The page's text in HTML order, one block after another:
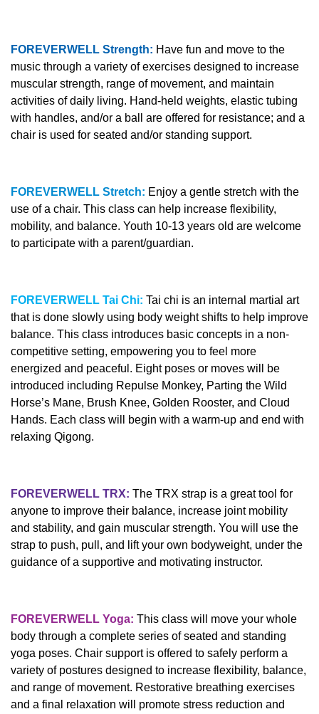
FOREVERWELL Strength: Have fun and move to the
music through a variety of exercises designed to increase
muscular strength, range of movement, and maintain
activities of daily living. Hand-held weights, elastic tubing
with handles, and/or a ball are offered for resistance; and a
chair is used for seated and/or standing support.
FOREVERWELL Stretch: Enjoy a gentle stretch with the
use of a chair. This class can help increase flexibility,
mobility, and balance. Youth 10-13 years old are welcome
to participate with a parent/guardian.
FOREVERWELL Tai Chi: Tai chi is an internal martial art
that is done slowly using body weight shifts to help improve
balance. This class introduces basic concepts in a non-
competitive setting, empowering you to feel more
energized and peaceful. Eight poses or moves will be
introduced including Repulse Monkey, Parting the Wild
Horse’s Mane, Brush Knee, Golden Rooster, and Cloud
Hands. Each class will begin with a warm-up and end with
relaxing Qigong.
FOREVERWELL TRX: The TRX strap is a great tool for
anyone to improve their balance, increase joint mobility
and stability, and gain muscular strength. You will use the
strap to push, pull, and lift your own bodyweight, under the
guidance of a supportive and motivating instructor.
FOREVERWELL Yoga: This class will move your whole
body through a complete series of seated and standing
yoga poses. Chair support is offered to safely perform a
variety of postures designed to increase flexibility, balance,
and range of movement. Restorative breathing exercises
and a final relaxation will promote stress reduction and